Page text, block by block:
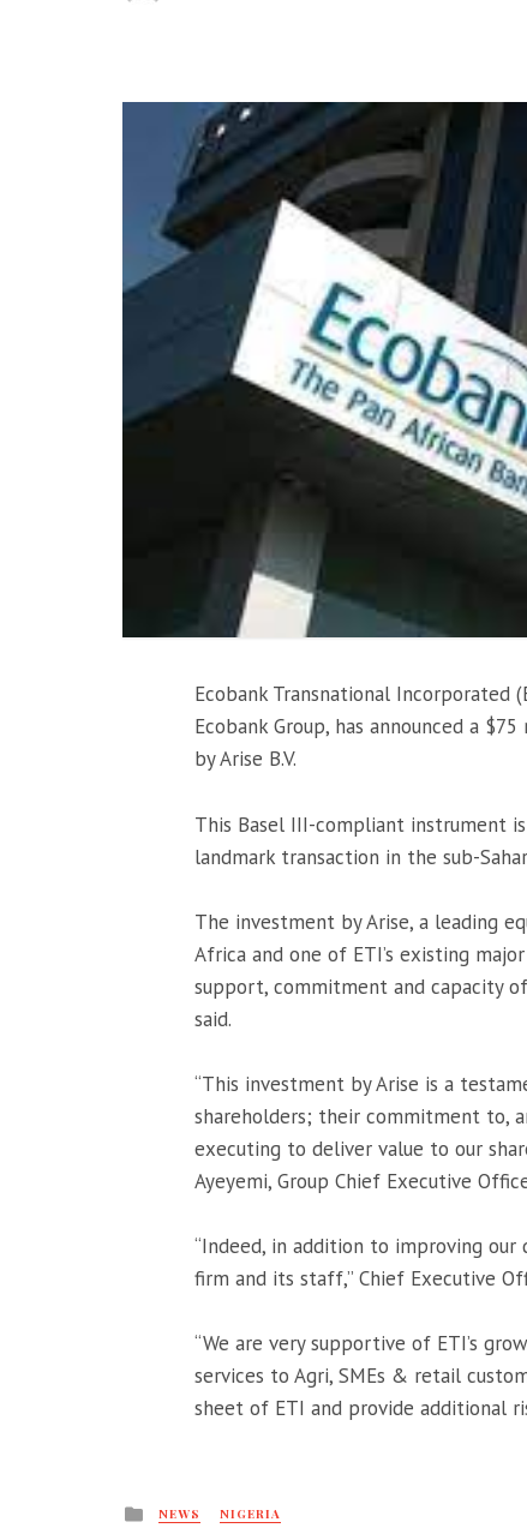
Ecobank Transnational Incorporated
Ecobank Group, has announced a
by Arise B.V.
This Basel III-compliant instrument
landmark transaction in the sub-
The investment by Arise, a leading
Africa and one of ETI’s existing
support, commitment and capacity
said.
“This investment by Arise is a
shareholders; their commitment to,
executing to deliver value to our
Ayeyemi, Group Chief Executive
“Indeed, in addition to improving
firm and its staff,” Chief Executive
“We are very supportive of ETI’s
services to Agri, SMEs & retail
sheet of ETI and provide additional
Posted
NEWS NIGERIA